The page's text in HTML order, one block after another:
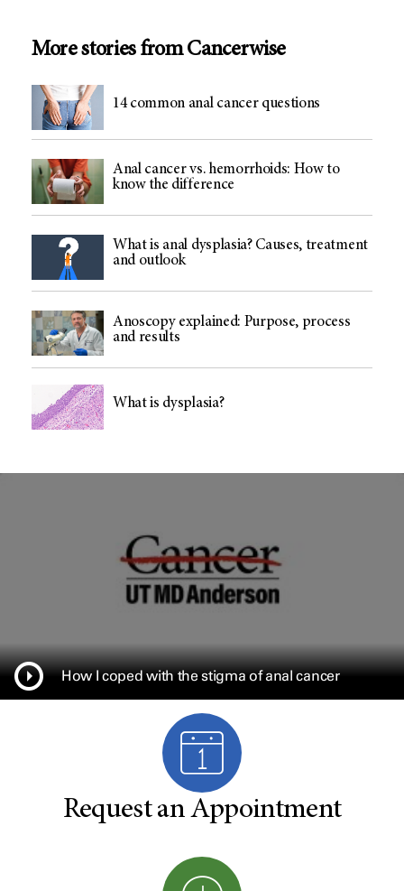
More stories from Cancerwise
14 common anal cancer questions
Anal cancer vs. hemorrhoids: How to
know the difference
What is anal dysplasia? Causes, treatment
and outlook
Anoscopy explained: Purpose, process
and results
What is dysplasia?
How I coped with the stigma of anal cancer
Request an Appointment